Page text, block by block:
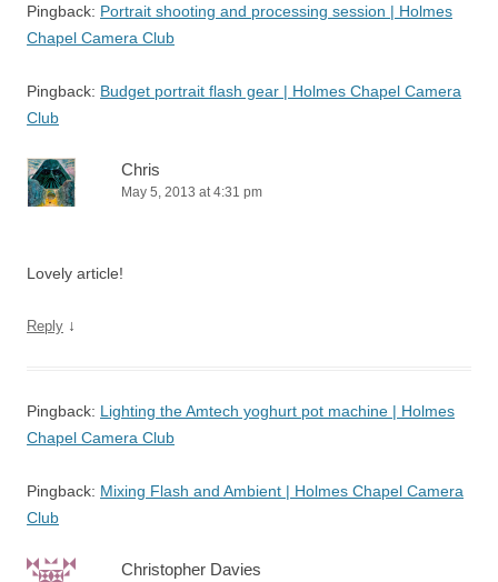
Pingback: Portrait shooting and processing session | Holmes
Chapel Camera Club
Pingback: Budget portrait flash gear | Holmes Chapel Camera
Club
Chris
May 5, 2013 at 4:31 pm
Lovely article!
Reply ↓
Pingback: Lighting the Amtech yoghurt pot machine | Holmes
Chapel Camera Club
Pingback: Mixing Flash and Ambient | Holmes Chapel Camera
Club
Christopher Davies